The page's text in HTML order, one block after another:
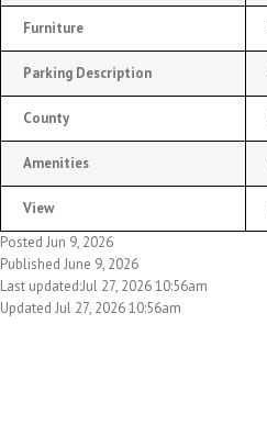
Furniture
Parking Description
County
Amenities
View
Posted Jun 9, 2026
Published June 9, 2026
Last updated:Jul 27, 2026 10:56am
Updated Jul 27, 2026 10:56am